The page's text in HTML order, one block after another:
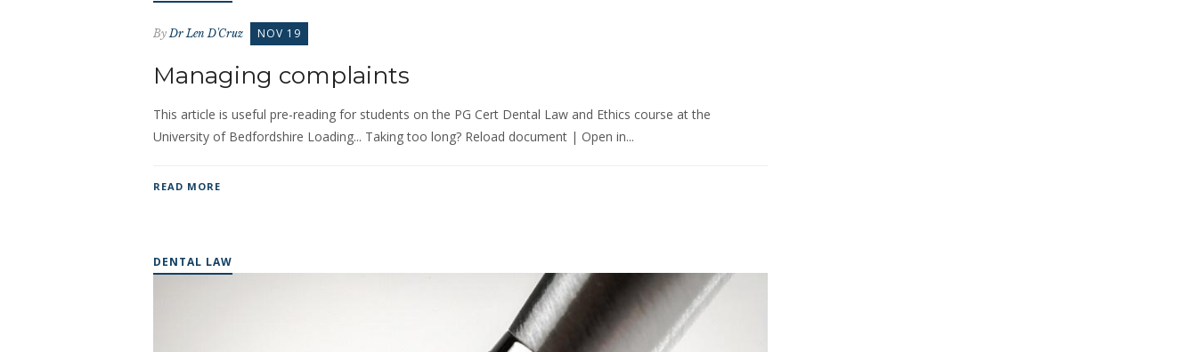
By Dr Len D'Cruz NOV 19
Managing complaints
This article is useful pre-reading for students on the PG Cert Dental Law and Ethics course at the
University of Bedfordshire Loading... Taking too long? Reload document | Open in...
READ MORE
DENTAL LAW